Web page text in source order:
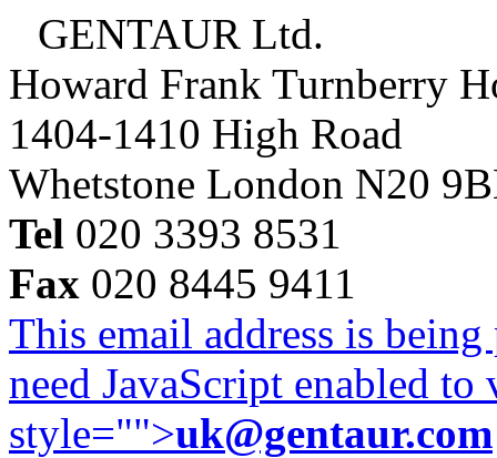
GENTAUR Ltd.
Howard Frank Turnberry
1404-1410 High Road
Whetstone London N20
Tel 020 3393 8531
Fax 020 8445 9411
This email address is
need JavaScript enabled
style="">uk@gentaur.com